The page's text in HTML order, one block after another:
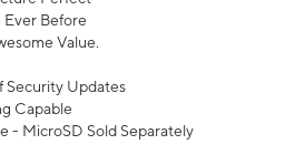
Before
Value.
Security Updates
Capable
- MicroSD Sold Separately